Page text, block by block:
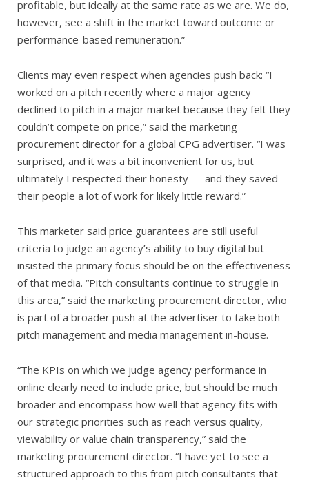
profitable, but ideally at the same rate as we are. We do,
however, see a shift in the market toward outcome or
performance-based remuneration.”
Clients may even respect when agencies push back: “I
worked on a pitch recently where a major agency
declined to pitch in a major market because they felt they
couldn’t compete on price,” said the marketing
procurement director for a global CPG advertiser. “I was
surprised, and it was a bit inconvenient for us, but
ultimately I respected their honesty — and they saved
their people a lot of work for likely little reward.”
This marketer said price guarantees are still useful
criteria to judge an agency’s ability to buy digital but
insisted the primary focus should be on the effectiveness
of that media. “Pitch consultants continue to struggle in
this area,” said the marketing procurement director, who
is part of a broader push at the advertiser to take both
pitch management and media management in-house.
“The KPIs on which we judge agency performance in
online clearly need to include price, but should be much
broader and encompass how well that agency fits with
our strategic priorities such as reach versus quality,
viewability or value chain transparency,” said the
marketing procurement director. “I have yet to see a
structured approach to this from pitch consultants that